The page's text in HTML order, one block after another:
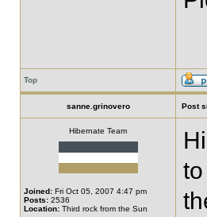
Top
sanne.grinovero Post
Hibernate Team
Joined: Fri Oct 05, 2007 4:47 pm
Posts: 2536
Location: Third rock from the Sun